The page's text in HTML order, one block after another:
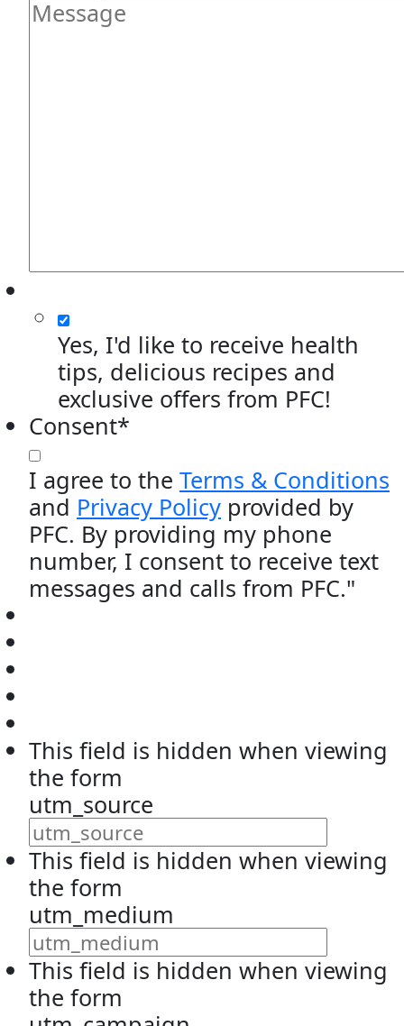
Yes, I'd like to receive health
tips, delicious recipes and
exclusive offers from PFC!
Consent*
I agree to the Terms & Conditions
and Privacy Policy provided by
PFC. By providing my phone
number, I consent to receive text
messages and calls from PFC."
This field is hidden when viewing
the form
utm_source
This field is hidden when viewing
the form
utm_medium
This field is hidden when viewing
the form